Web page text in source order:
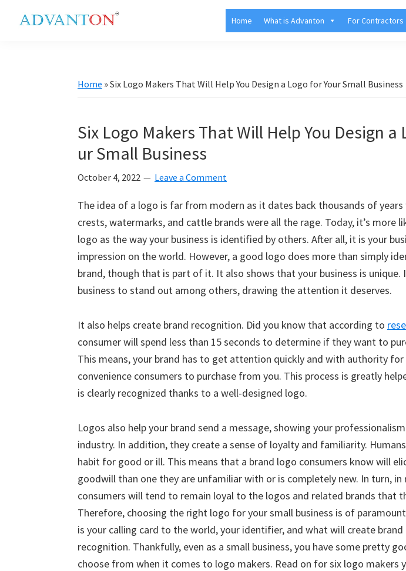
Home What is Advanton For Contractors
Home »Six Logo Makers That Will Help You Design a Logo for Your Small Business
Six Logo Makers That Will Help You Design a
ur Small Business
October 4, 2022 Leave a Comment
The idea of a logo is far from modern as it dates back thousands of
crests, watermarks, and cattle brands were all the rage. Today, it’s more
logo as the way your business is identified by others. After all, it is your
impression on the world. However, a good logo does more than simply
brand, though that is part of it. It also shows that your business is unique.
business to stand out among others, drawing the attention it deserves.
It also helps create brand recognition. Did you know that according to
consumer will spend less than 15 seconds to determine if they want to
This means, your brand has to get attention quickly and with authority
convenience consumers to purchase from you. This process is greatly
is clearly recognized thanks to a well-designed logo.
Logos also help your brand send a message, showing your
industry. In addition, they create a sense of loyalty and familiarity.
habit for good or ill. This means that a brand logo consumers know will
goodwill than one they are unfamiliar with or is completely new. In turn, in
consumers will tend to remain loyal to the logos and related brands that
Therefore, choosing the right logo for your small business is of
is your calling card to the world, your identifier, and what will create brand
recognition. Thankfully, even as a small business, you have some pretty
choose from when it comes to logo makers. Read on for six logo makers